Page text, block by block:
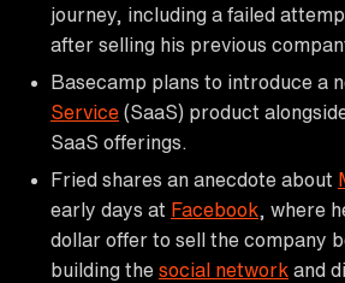
journey, including a failed
after selling his previous
Basecamp plans to introduce a
Service (SaaS) product
SaaS offerings.
Fried shares an anecdote about
early days at Facebook , where
dollar offer to sell the company
building the social network and